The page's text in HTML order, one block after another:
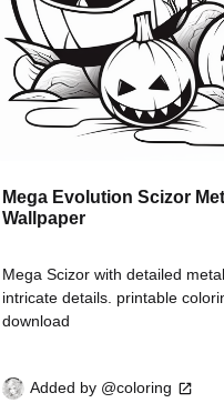
Mega Evolution Scizor
Wallpaper
Mega Scizor with detailed
intricate details. printable
download
Added by @coloring